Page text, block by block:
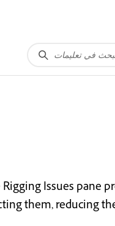
Issues pane
them, reducing